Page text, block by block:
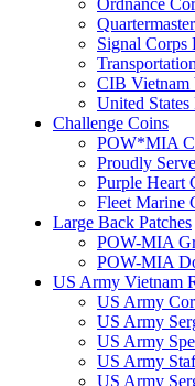
Ordnance
Signal Corps
CIB Vietnam
United States
Challenge Coins
POW*MIA
Proudly
Purple Heart
Fleet Marine
Large Back Patches
POW-MIA
POW-MIA
US Army Vietnam
US Army
US Army
US Army
US Army
US Army